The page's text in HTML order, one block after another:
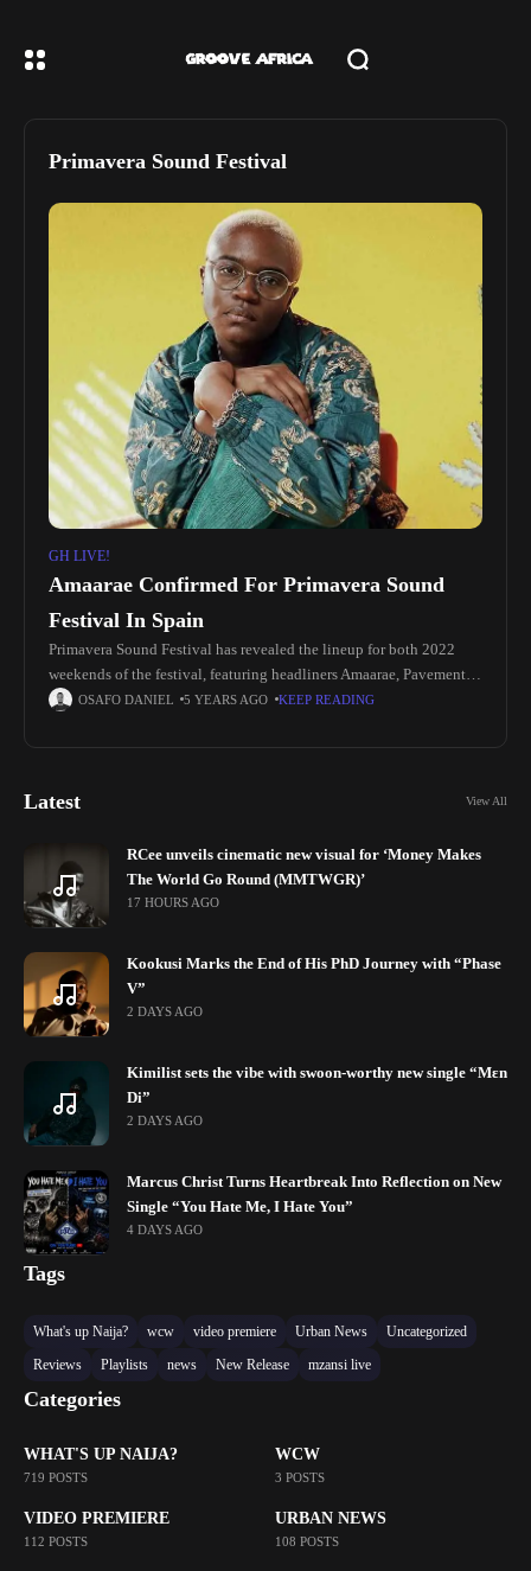
Primavera Sound Festival
GH LIVE!
Amaarae Confirmed For Primavera Sound
Festival In Spain
Primavera Sound Festival has revealed the lineup for both 2022
weekends of the festival, featuring headliners Amaarae, Pavement,
Gorillaz, Beck, Massive Attack, The National, The Strokes, and
OSAFO DANIEL 5 YEARS AGO KEEP READING
Latest View All
RCee unveils cinematic new visual for ‘Money Makes
The World Go Round (MMTWGR)’
17 HOURS AGO
Kookusi Marks the End of His PhD Journey with “Phase
V”
2 DAYS AGO
Kimilist sets the vibe with swoon-worthy new single “Mɛn
Di”
2 DAYS AGO
Marcus Christ Turns Heartbreak Into Reflection on New
Single “You Hate Me, I Hate You”
4 DAYS AGO
Tags
What's up Naija? wcw video premiere Urban News
Uncategorized
Reviews
Playlists news New Release mzansi live
Categories
WHAT'S UP NAIJA?
719 POSTS
WCW
3 POSTS
VIDEO PREMIERE
112 POSTS
URBAN NEWS
108 POSTS